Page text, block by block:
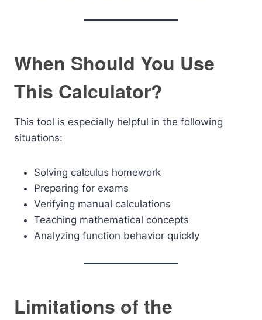
When Should You Use
This Calculator?
This tool is especially helpful in the following
situations:
Solving calculus homework
Preparing for exams
Verifying manual calculations
Teaching mathematical concepts
Analyzing function behavior quickly
Limitations of the